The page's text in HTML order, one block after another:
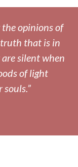
the opinions of
that is in
silent when
of light